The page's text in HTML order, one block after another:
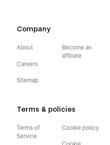
Company
About
Careers
Sitemap
Become an
affiliate
Terms & policies
Terms of
Service
Cookie policy